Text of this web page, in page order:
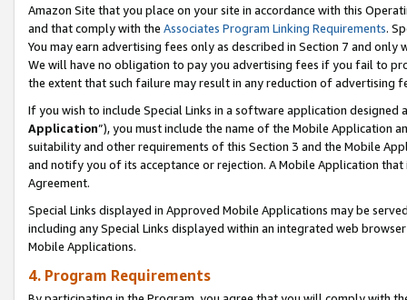
Amazon Site that you place on your site in accordance with this
and that comply with the Associates Program Linking Requirements.
You may earn advertising fees only as described in Section 7 and
We will have no obligation to pay you advertising fees if you fail to
the extent that such failure may result in any reduction of advertising
If you wish to include Special Links in a software application
Application”), you must include the name of the Mobile Application
suitability and other requirements of this Section 3 and the Mobile
and notify you of its acceptance or rejection. A Mobile Application
Agreement.
Special Links displayed in Approved Mobile Applications may be
including any Special Links displayed within an integrated web
Mobile Applications.
4. Program Requirements